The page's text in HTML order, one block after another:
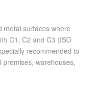
metal surfaces where
C1, C2 and C3 (ISO
recommended to
warehouses,